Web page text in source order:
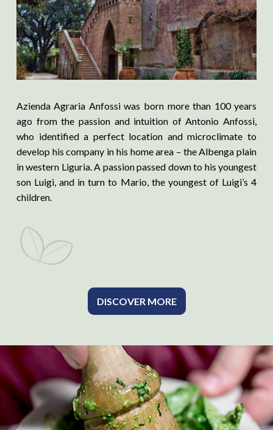
Azienda Agraria Anfossi was born more than 100 years
ago from the passion and intuition of Antonio Anfossi,
who identified a perfect location and microclimate to
develop his company in his home area – the Albenga plain
in western Liguria. A passion passed down to his youngest
son Luigi, and in turn to Mario, the youngest of Luigi’s 4
children.
DISCOVER MORE